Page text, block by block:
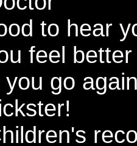
to hear
feel
go